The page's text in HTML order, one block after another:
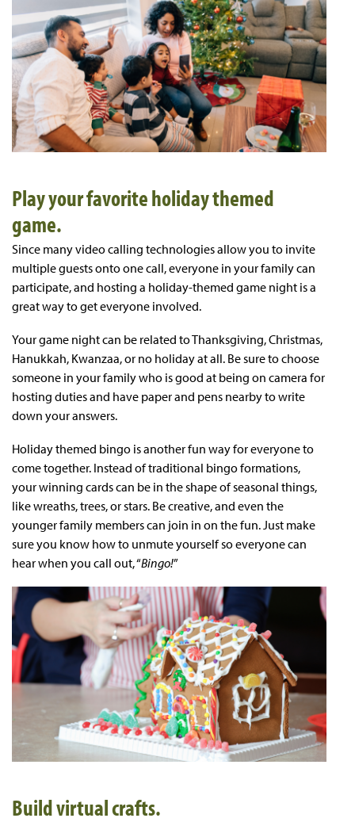
Play your favorite holiday themed
game.
Since many video calling technologies allow you to invite
multiple guests onto one call, everyone in your family can
participate, and hosting a holiday-themed game night is a
great way to get everyone involved.
Your game night can be related to Thanksgiving, Christmas,
Hanukkah, Kwanzaa, or no holiday at all. Be sure to choose
someone in your family who is good at being on camera for
hosting duties and have paper and pens nearby to write
down your answers.
Holiday themed bingo is another fun way for everyone to
come together. Instead of traditional bingo formations,
your winning cards can be in the shape of seasonal things,
like wreaths, trees, or stars. Be creative, and even the
younger family members can join in on the fun. Just make
sure you know how to unmute yourself so everyone can
hear when you call out, “Bingo!”
Build virtual crafts.